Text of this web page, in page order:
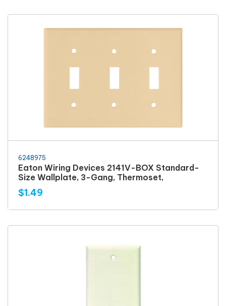
6248975
Eaton Wiring Devices 2141V-BOX Standard-
Size Wallplate, 3-Gang, Thermoset,
$1.49